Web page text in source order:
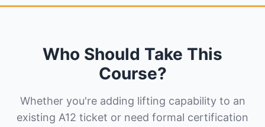
Who Should Take This
Course?
Whether you're adding lifting capability to an
existing A12 ticket or need formal certification